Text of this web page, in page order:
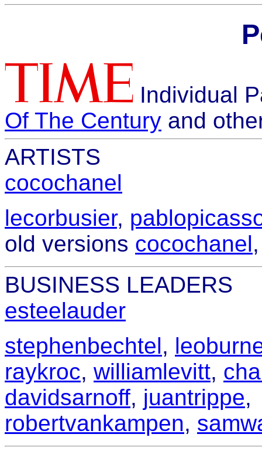
Individual
Of The Century and
ARTISTS
cocochanel
lecorbusier,
old versions cocochanel
BUSINESS LEADERS
esteelauder
stephenbechtel,
raykroc, williamlevitt,
davidsarnoff, juantrippe,
robertvankampen,